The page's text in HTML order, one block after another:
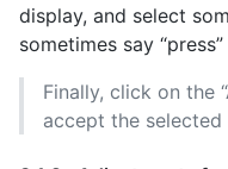
display, and select
sometimes say
Finally, click on the
accept the